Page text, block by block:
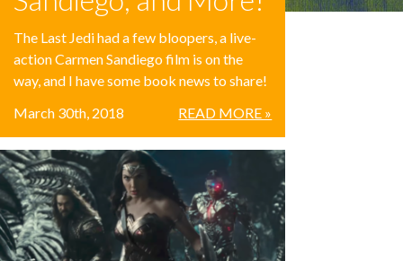
The Last Jedi had a few bloopers, a live-
action Carmen Sandiego film is on the
way, and I have some book news to share!
READ MORE »
March 30th, 2018